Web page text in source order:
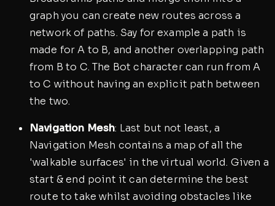
graph you can create new routes across a
network of paths. Say for example a path is
made for A to B, and another overlapping path
from B to C. The Bot character can run from A
to C without having an explicit path between
the two.
Navigation Mesh: Last but not least, a
Navigation Mesh contains a map of all the
'walkable surfaces' in the virtual world. Given a
start & end point it can determine the best
route to take whilst avoiding obstacles like